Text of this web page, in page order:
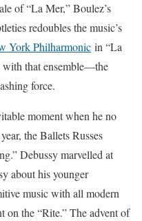
of “La Mer,” Boulez’s
redoubles the music’s
York Philharmonic in “La
that ensemble—the
force.
moment when he no
the Ballets Russes
Debussy marvelled at
about his younger
music with all modern
on the “Rite.” The advent of